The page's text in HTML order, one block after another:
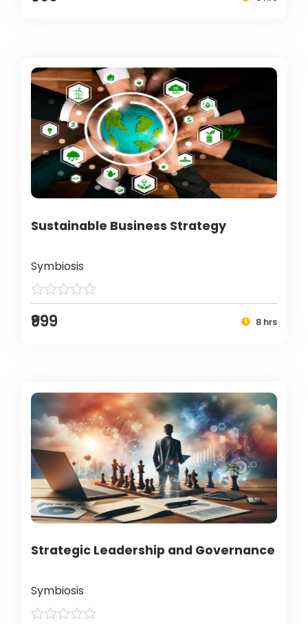
Sustainable Business Strategy
Symbiosis
₹999 8 hrs
Strategic Leadership and Governance
Symbiosis